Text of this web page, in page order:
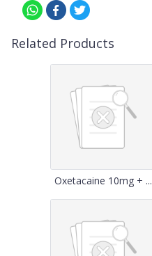
Related Products
Oxetacaine 10mg + ...